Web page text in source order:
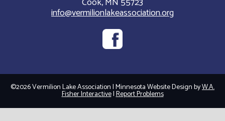
info@vermilionlakeassociation.org
©2026 Vermilion Lake Association | Minnesota Website Design byW.A.
Fisher Interactive|Report Problems